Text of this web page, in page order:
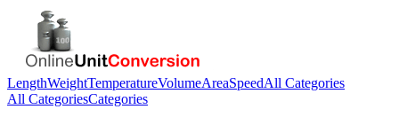
LengthWeightTemperatureVolumeAreaSpeedAll Categories
All CategoriesCategories